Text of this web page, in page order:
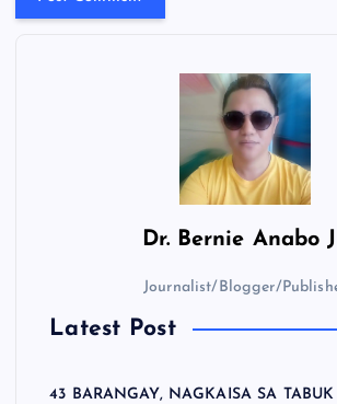
Dr. Bernie Anabo
Journalist/Blogger/
Latest Post
43 BARANGAY, NAGKAISA SA TABUK